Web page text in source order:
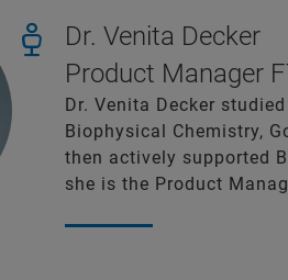
Dr. Venita Decker
Product Manager
Dr. Venita Decker
Biophysical Chemistry,
then actively supported
she is the Product